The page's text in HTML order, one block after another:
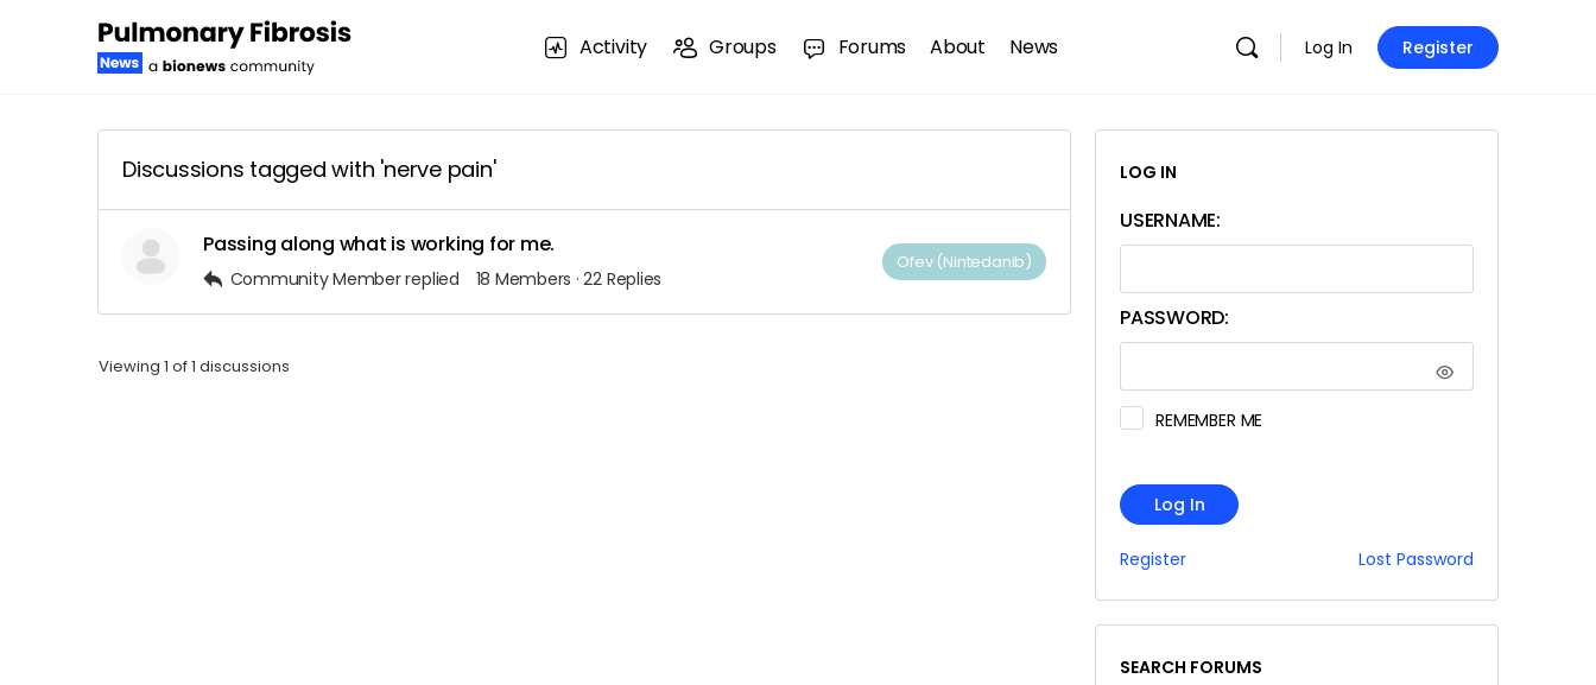
Activity Groups Forums About News Log In Register
Discussions tagged with 'nerve pain'
Passing along what is working for me.
Community Memberreplied 18 Members · 22 Replies
Ofev (Nintedanib)
Viewing 1 of 1 discussions
LOG IN
USERNAME:
PASSWORD:
REMEMBER ME
Log In
Register Lost Password
SEARCH FORUMS